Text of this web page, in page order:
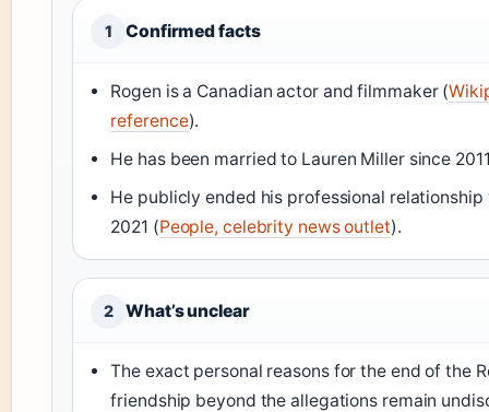
1 Confirmed facts
Rogen is a Canadian actor and filmmaker (
reference).
He has been married to Lauren Miller since
He publicly ended his professional relationship
2021 (People, celebrity news outlet).
2 What’s unclear
The exact personal reasons for the end of the
friendship beyond the allegations remain